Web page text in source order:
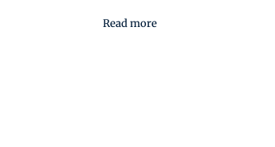
Read more